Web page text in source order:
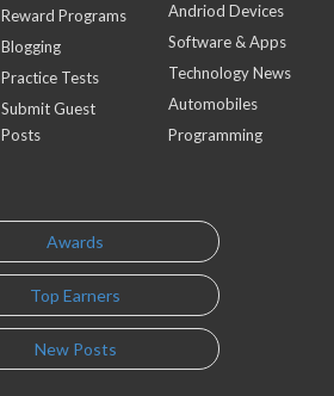
Reward Programs
Blogging
Practice Tests
Submit Guest
Posts
Andriod Devices
Software & Apps
Technology News
Automobiles
Programming
Awards
Top Earners
New Posts